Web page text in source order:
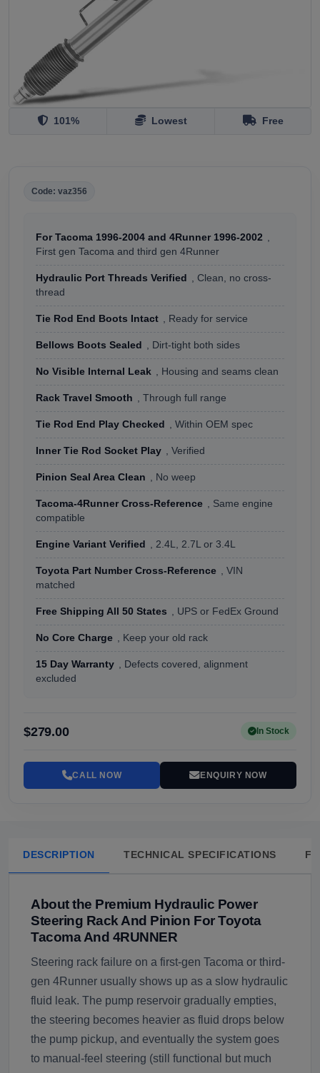
101% Lowest Free
Code: vaz356
For Tacoma 1996-2004 and 4Runner 1996-2002
First gen Tacoma and third gen 4Runner
Hydraulic Port Threads Verified
, Clean, no cross-
thread
Tie Rod End Boots Intact , Ready for service
Bellows Boots Sealed , Dirt-tight both sides
No Visible Internal Leak , Housing and seams clean
Rack Travel Smooth , Through full range
Tie Rod End Play Checked , Within OEM spec
Inner Tie Rod Socket Play , Verified
Pinion Seal Area Clean , No weep
Tacoma-4Runner Cross-Reference
, Same engine
compatible
Engine Variant Verified , 2.4L, 2.7L or 3.4L
Toyota Part Number Cross-Reference
, VIN
matched
Free Shipping All 50 States , UPS or FedEx Ground
No Core Charge , Keep your old rack
15 Day Warranty
, Defects covered, alignment
excluded
$279.00 In Stock
CALL NOW ENQUIRY NOW
DESCRIPTION TECHNICAL SPECIFICATIONS
About the Premium Hydraulic Power
Steering Rack And Pinion For Toyota
Tacoma And 4RUNNER
Steering rack failure on a first-gen Tacoma or third-
gen 4Runner usually shows up as a slow hydraulic
fluid leak. The pump reservoir gradually empties,
the steering becomes heavier as fluid drops below
the pump pickup, and eventually the system goes
to manual-feel steering (still functional but much